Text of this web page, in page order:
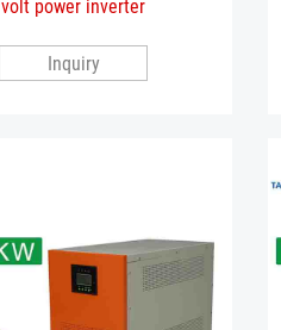
volt power inverter
Inquiry